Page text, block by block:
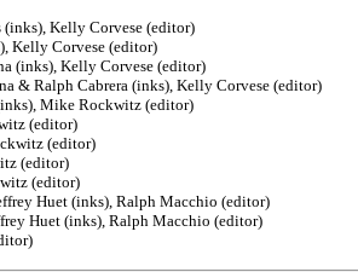
(inks), Kelly Corvese (editor)
Kelly Corvese (editor)
(inks), Kelly Corvese (editor)
& Ralph Cabrera (inks), Kelly Corvese (editor)
Mike Rockwitz (editor)
(editor)
(editor)
(editor)
(editor)
Huet (inks), Ralph Macchio (editor)
Huet (inks), Ralph Macchio (editor)